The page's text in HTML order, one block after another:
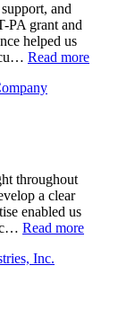
and
PA grant and
helped us
Read more
throughout
a clear
enabled us
Read more
Inc.